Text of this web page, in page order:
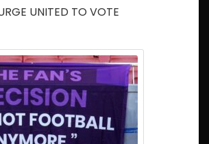
UNITED TO VOTE